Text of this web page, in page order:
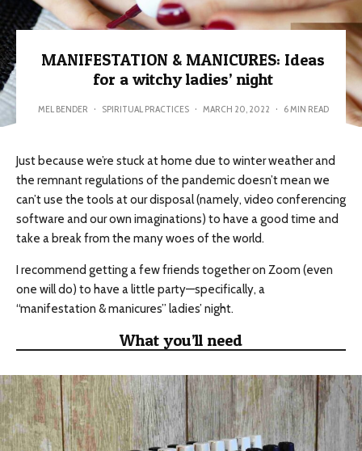
MANIFESTATION & MANICURES: Ideas
for a witchy ladies’ night
MEL BENDER · SPIRITUAL PRACTICES · MARCH 20, 2022 · 6 MIN READ
Just because we’re stuck at home due to winter weather and
the remnant regulations of the pandemic doesn’t mean we
can’t use the tools at our disposal (namely, video conferencing
software and our own imaginations) to have a good time and
take a break from the many woes of the world.
I recommend getting a few friends together on Zoom (even
one will do) to have a little party—specifically, a
“manifestation & manicures” ladies’ night.
What you’ll need